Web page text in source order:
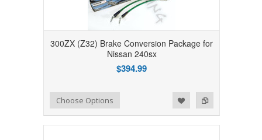
300ZX (Z32) Brake Conversion Package for
Nissan 240sx
$394.99
Add to Compare
Add to WishlistChoose Options